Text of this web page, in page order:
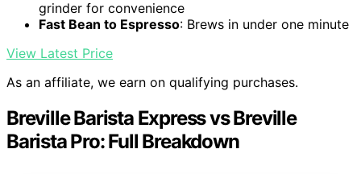
grinder for convenience
Fast Bean to Espresso: Brews in under one minute
View Latest Price
As an affiliate, we earn on qualifying purchases.
Breville Barista Express vs Breville
Barista Pro: Full Breakdown